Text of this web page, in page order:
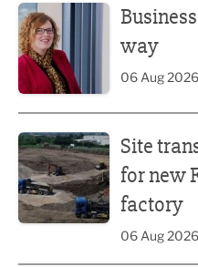
way
06 Aug 2026
Site
for new
factory
06 Aug 2026